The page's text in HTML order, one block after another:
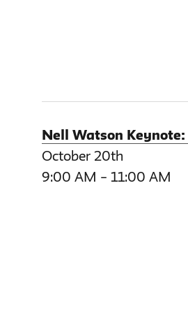
Nell Watson
October 20th
9:00 AM – 11:00 AM